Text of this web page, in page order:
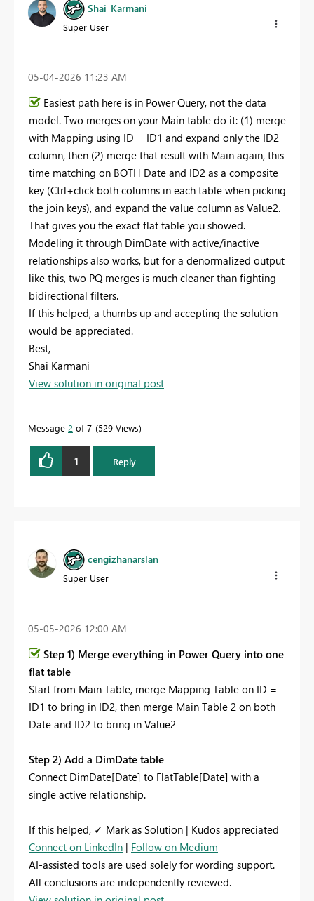
Shai_Karmani
Super User
‎05-04-2026 11:23 AM
Easiest path here is in Power Query, not the data
model. Two merges on your Main table do it: (1) merge
with Mapping using ID = ID1 and expand only the ID2
column, then (2) merge that result with Main again, this
time matching on BOTH Date and ID2 as a composite
key (Ctrl+click both columns in each table when picking
the join keys), and expand the value column as Value2.
That gives you the exact flat table you showed.
Modeling it through DimDate with active/inactive
relationships also works, but for a denormalized output
like this, two PQ merges is much cleaner than fighting
bidirectional filters.
If this helped, a thumbs up and accepting the solution
would be appreciated.
Best,
Shai Karmani
View solution in original post
Message 2 of 7 529 Views
1 Reply
cengizhanarslan
Super User
‎05-05-2026 12:00 AM
Step 1) Merge everything in Power Query into one
flat table
Start from Main Table, merge Mapping Table on ID =
ID1 to bring in ID2, then merge Main Table 2 on both
Date and ID2 to bring in Value2
Step 2) Add a DimDate table
Connect DimDate[Date] to FlatTable[Date] with a
single active relationship.
If this helped, ✓ Mark as Solution | Kudos appreciated
Connect on LinkedIn | Follow on Medium
AI-assisted tools are used solely for wording support.
All conclusions are independently reviewed.